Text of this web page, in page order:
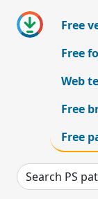
Free
Free
Web
Free
Free
Search PS